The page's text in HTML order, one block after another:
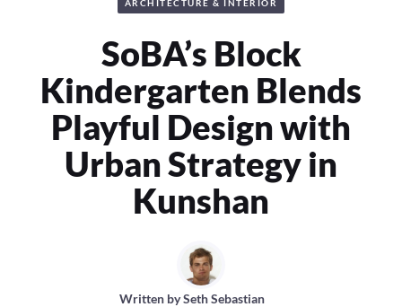
ARCHITECTURE & INTERIOR
SoBA’s Block
Kindergarten Blends
Playful Design with
Urban Strategy in
Kunshan
Written bySeth Sebastian